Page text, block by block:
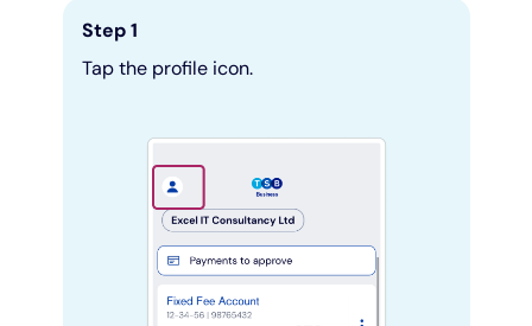
Pay as you grow
Funding options
Bounce Back Loan
Step 1
Tap the profile icon.